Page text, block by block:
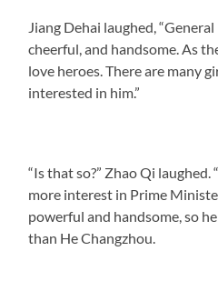
Jiang Dehai laughed,
cheerful, and handsome. As
love heroes. There are many
interested in him.”
“Is that so?” Zhao Qi laughed.
more interest in Prime
powerful and handsome, so
than He Changzhou.